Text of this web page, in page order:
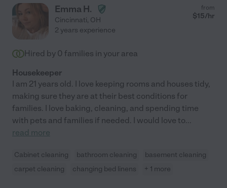
Emma H.
Cincinnati, OH
from
$15/hr
2 years experience
Hired by 0 families in your area
Housekeeper
I am 21 years old. I love keeping rooms and houses tidy,
making sure they are at their best conditions for
families. I love baking, cleaning, and spending time
with pets and families if needed. I would love to...
read more
Cabinet cleaning bathroom cleaning
basement cleaning
carpet cleaning
changing bed linens + 1 more